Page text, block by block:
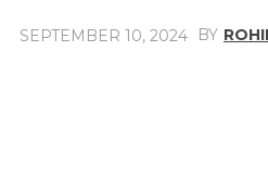
SEPTEMBER 10, 2024 BY